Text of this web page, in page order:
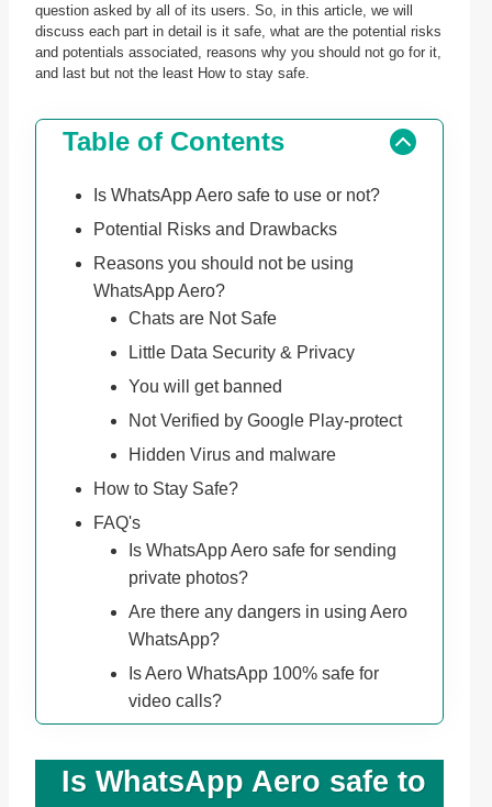
question asked by all of its users. So, in this article, we will
discuss each part in detail is it safe, what are the potential risks
and potentials associated, reasons why you should not go for it,
and last but not the least How to stay safe.
Table of Contents
Is WhatsApp Aero safe to use or not?
Potential Risks and Drawbacks
Reasons you should not be using
WhatsApp Aero?
Chats are Not Safe
Little Data Security & Privacy
You will get banned
Not Verified by Google Play-protect
Hidden Virus and malware
How to Stay Safe?
FAQ's
Is WhatsApp Aero safe for sending
private photos?
Are there any dangers in using Aero
WhatsApp?
Is Aero WhatsApp 100% safe for
video calls?
Is WhatsApp Aero safe to